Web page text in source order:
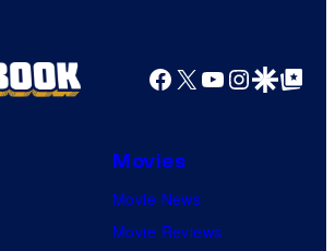
Facebook
X YouTube
GoogleGoogle Top
Movies
Movie News
Movie Reviews